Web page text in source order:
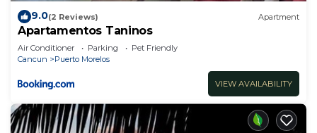
9.0(2 Reviews) Apartment
Apartamentos Taninos
Air Conditioner Parking
Pet Friendly
Cancun
Puerto Morelos
VIEW AVAILABILITY